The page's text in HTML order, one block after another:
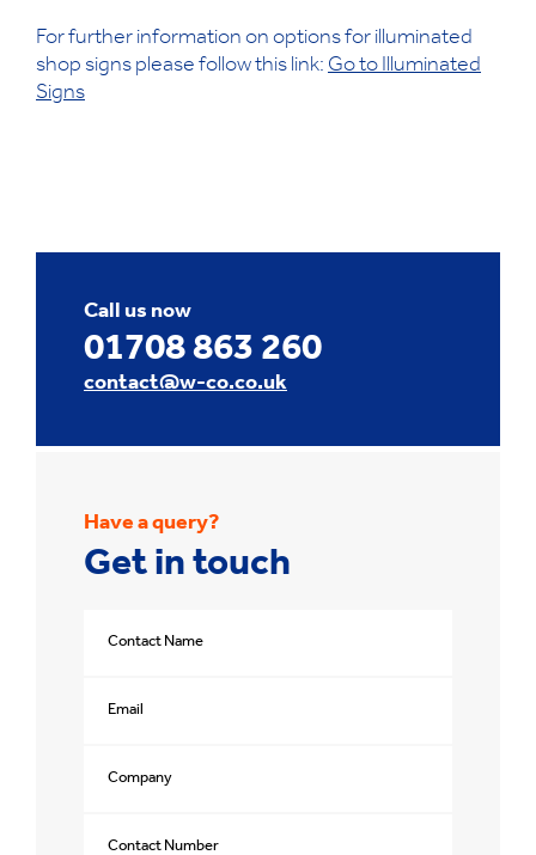
For further information on options for illuminated
shop signs please follow this link: Go to Illuminated
Signs
Call us now
01708 863 260
contact@w-co.co.uk
Have a query?
Get in touch